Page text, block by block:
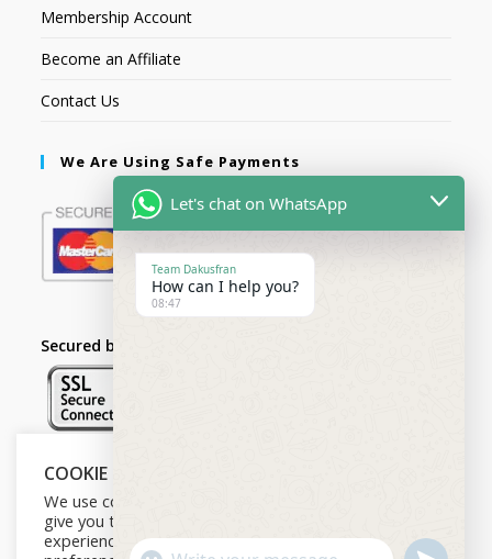
Membership Account
Become an Affiliate
Contact Us
We Are Using Safe Payments
Secured by:
Follow Us
COOKIE NOTICE
We use cookies on our website to
give you the most relevant
experience by remembering your
Let's chat on WhatsApp
Team Dakusfran
How can I help you?
08:47
U